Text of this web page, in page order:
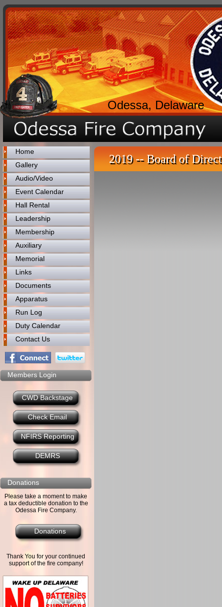
Odessa, Delaware
Home
Gallery
Audio/Video
Event Calendar
Hall Rental
Leadership
Membership
Auxiliary
Memorial
Links
Documents
Apparatus
Run Log
Duty Calendar
Contact Us
Members Login
CWD Backstage
Check Email
NFIRS Reporting
DEMRS
Donations
Please take a moment to make
a tax deductible donation to the
Odessa Fire Company.
Donations
Thank You for your continued
support of the fire company!
2019 -- Board of